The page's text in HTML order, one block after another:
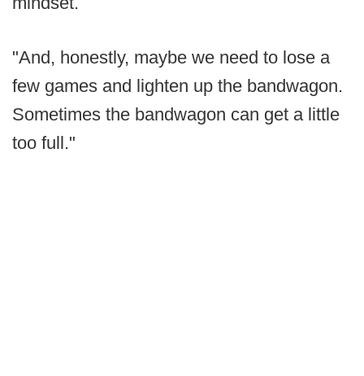
"And, honestly, maybe we need to lose a
few games and lighten up the bandwagon.
Sometimes the bandwagon can get a little
too full."